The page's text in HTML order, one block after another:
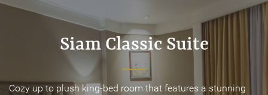
Siam Classic Suite
Cozy up to plush king-bed room that features a stunning
Siam Classic Suite
Cozy up to plush king-bed room that features a stunning